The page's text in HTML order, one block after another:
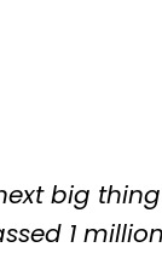
big
1